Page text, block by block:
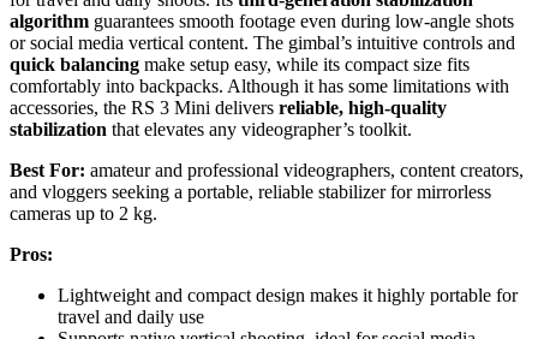
algorithm guarantees smooth footage even during low-angle shots
or social media vertical content. The gimbal’s intuitive controls and
quick balancing make setup easy, while its compact size fits
comfortably into backpacks. Although it has some limitations with
accessories, the RS 3 Mini delivers reliable, high-quality
stabilization that elevates any videographer’s toolkit.
Best For: amateur and professional videographers, content creators,
and vloggers seeking a portable, reliable stabilizer for mirrorless
cameras up to 2 kg.
Pros:
Lightweight and compact design makes it highly portable for
travel and daily use